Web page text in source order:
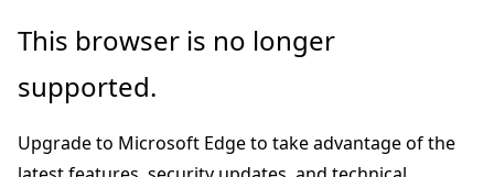
Skip
main
Skip
Ask
chat
This browser is no longer
supported.
Upgrade to Microsoft Edge to take advantage of the